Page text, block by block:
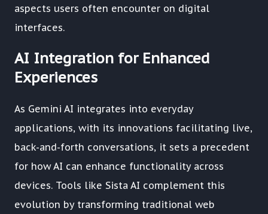
aspects users often encounter on digital
interfaces.
AI Integration for Enhanced
Experiences
As Gemini AI integrates into everyday
applications, with its innovations facilitating live,
back-and-forth conversations, it sets a precedent
for how AI can enhance functionality across
devices. Tools like Sista AI complement this
evolution by transforming traditional web